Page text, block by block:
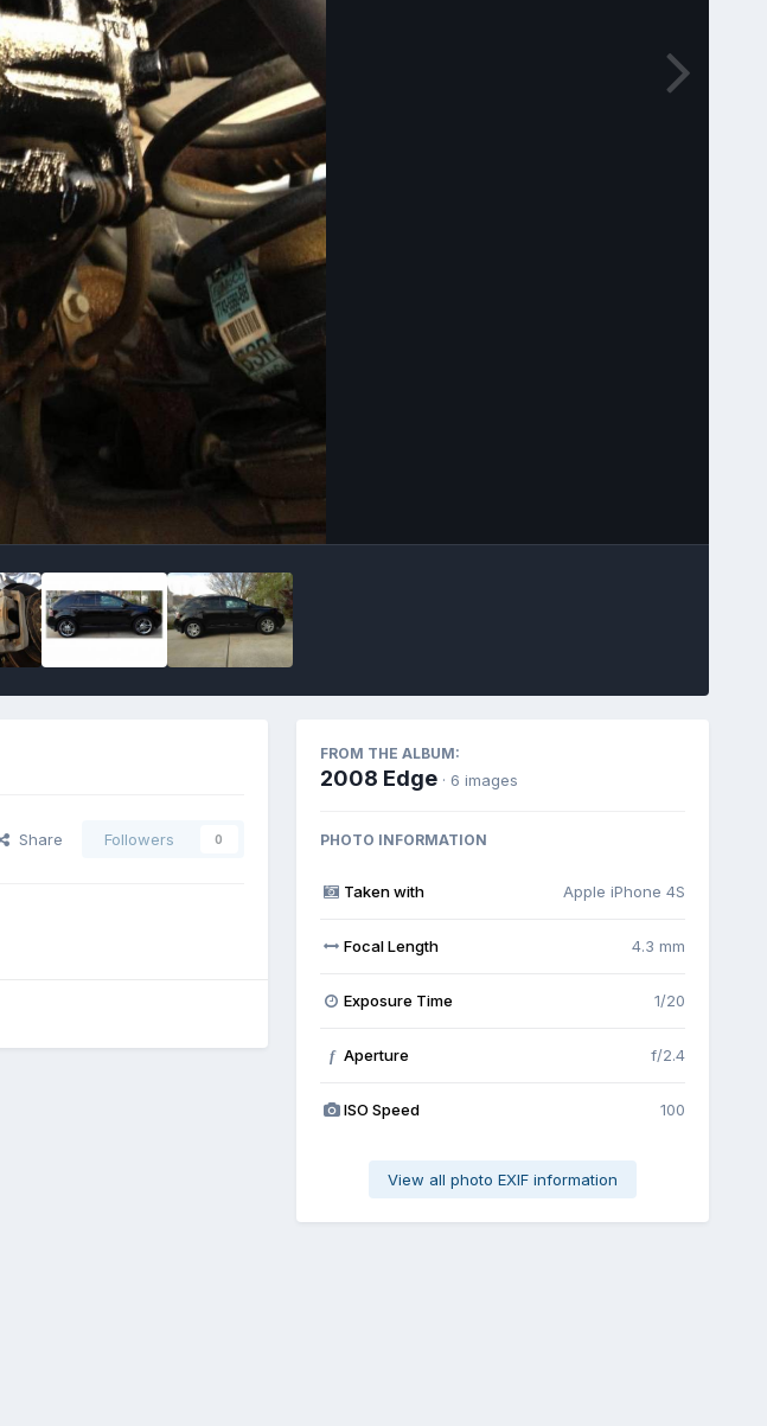
Share Followers 0
FROM THE ALBUM:
2008 Edge · 6 images
PHOTO INFORMATION
Taken with Apple iPhone 4S
Focal Length 4.3 mm
Exposure Time 1/20
f Aperture f/2.4
ISO Speed 100
View all photo EXIF information